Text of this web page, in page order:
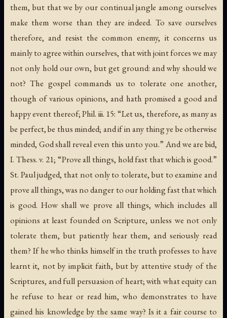
them, but that we by our continual jangle among ourselves
make them worse than they are indeed. To save ourselves
therefore, and resist the common enemy, it concerns us
mainly to agree within ourselves, that with joint forces we may
not only hold our own, but get ground: and why should we
not? The gospel commands us to tolerate one another,
though of various opinions, and hath promised a good and
happy event thereof; Phil. iii. 15: “Let us, therefore, as many as
be perfect, be thus minded; and if in any thing ye be otherwise
minded, God shall reveal even this unto you.” And we are bid,
I. Thess. v. 21; “Prove all things, hold fast that which is good.”
St. Paul judged, that not only to tolerate, but to examine and
prove all things, was no danger to our holding fast that which
is good. How shall we prove all things, which includes all
opinions at least founded on Scripture, unless we not only
tolerate them, but patiently hear them, and seriously read
them? If he who thinks himself in the truth professes to have
learnt it, not by implicit faith, but by attentive study of the
Scriptures, and full persuasion of heart; with what equity can
he refuse to hear or read him, who demonstrates to have
gained his knowledge by the same way? Is it a fair course to